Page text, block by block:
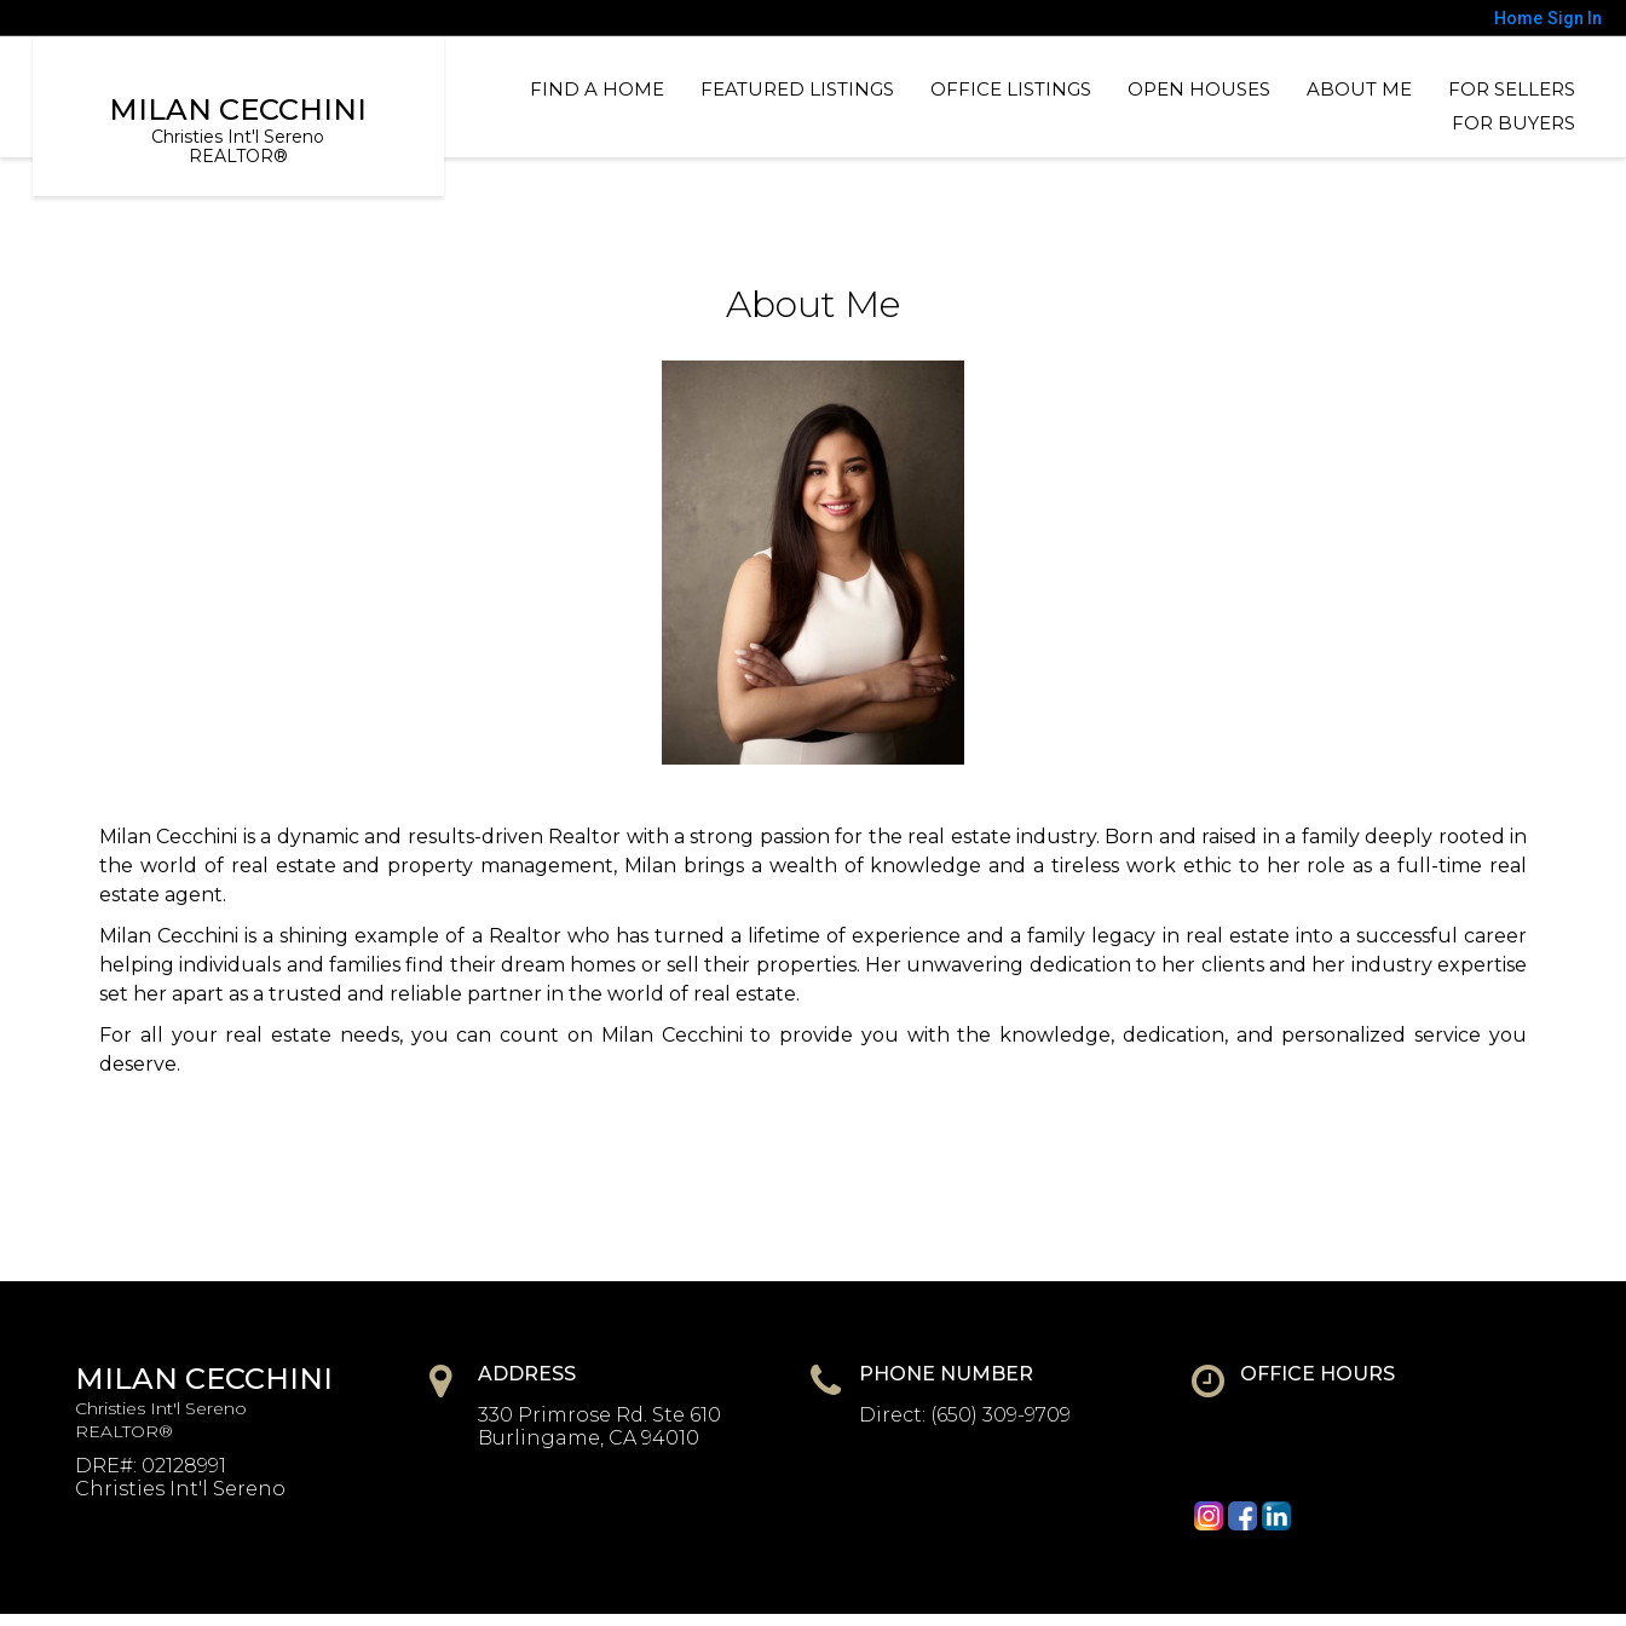
Home Sign In
MILAN CECCHINI
Christies Int'l Sereno
REALTOR®
FIND A HOME FEATURED LISTINGS OFFICE LISTINGS OPEN HOUSES ABOUT ME
FOR SELLERS
FOR BUYERS
About Me
Milan Cecchini is a dynamic and results-driven Realtor with a strong passion for the real estate industry. Born and raised in a family deeply rooted in
the world of real estate and property management, Milan brings a wealth of knowledge and a tireless work ethic to her role as a full-time real
estate agent.
Milan Cecchini is a shining example of a Realtor who has turned a lifetime of experience and a family legacy in real estate into a successful career
helping individuals and families find their dream homes or sell their properties. Her unwavering dedication to her clients and her industry expertise
set her apart as a trusted and reliable partner in the world of real estate.
For all your real estate needs, you can count on Milan Cecchini to provide you with the knowledge, dedication, and personalized service you
deserve.
MILAN CECCHINI
Christies Int'l Sereno
REALTOR®
DRE#: 02128991
Christies Int'l Sereno
ADDRESS
330 Primrose Rd. Ste 610
Burlingame, CA 94010
PHONE NUMBER
Direct: (650) 309-9709
OFFICE HOURS